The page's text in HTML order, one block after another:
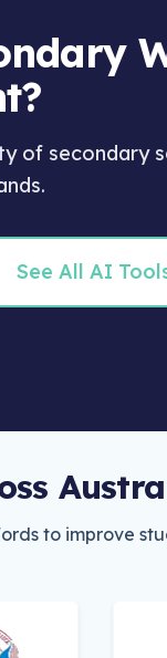
of secondary
See All AI
to improve